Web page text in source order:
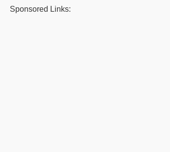
Sponsored Links: